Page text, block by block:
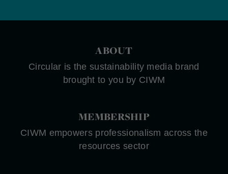
ABOUT
Circular is the sustainability media brand
brought to you by CIWM
MEMBERSHIP
CIWM empowers professionalism across the
resources sector